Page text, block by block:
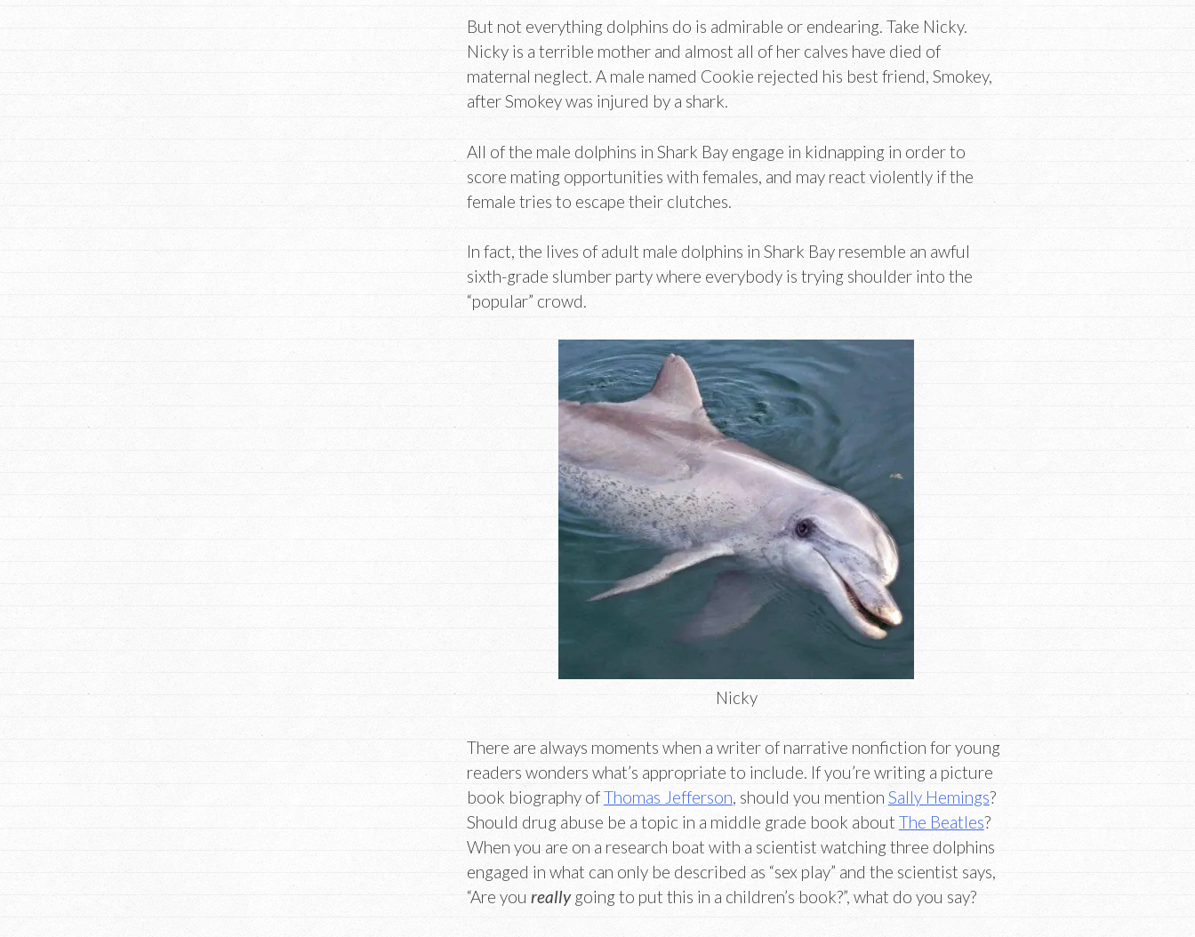
But not everything dolphins do is admirable or endearing. Take Nicky.
Nicky is a terrible mother and almost all of her calves have died of
maternal neglect. A male named Cookie rejected his best friend, Smokey,
after Smokey was injured by a shark.
All of the male dolphins in Shark Bay engage in kidnapping in order to
score mating opportunities with females, and may react violently if the
female tries to escape their clutches.
In fact, the lives of adult male dolphins in Shark Bay resemble an awful
sixth-grade slumber party where everybody is trying shoulder into the
“popular” crowd.
Nicky
There are always moments when a writer of narrative nonfiction for young
readers wonders what’s appropriate to include. If you’re writing a picture
book biography ofThomas Jefferson, should you mention Sally Hemings?
Should drug abuse be a topic in a middle grade book about The Beatles?
When you are on a research boat with a scientist watching three dolphins
engaged in what can only be described as “sex play” and the scientist says,
“Are you really going to put this in a children’s book?”, what do you say?